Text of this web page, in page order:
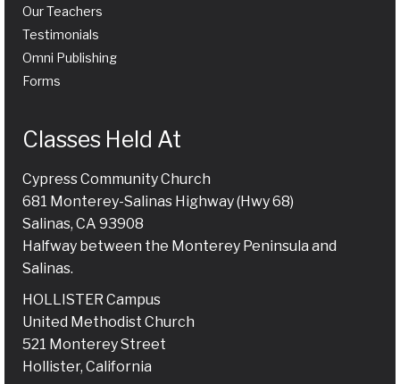
Our Teachers
Testimonials
Omni Publishing
Forms
Classes Held At
Cypress Community Church
681 Monterey-Salinas Highway (Hwy 68)
Salinas, CA 93908
Halfway between the Monterey Peninsula and
Salinas.
HOLLISTER Campus
United Methodist Church
521 Monterey Street
Hollister, California